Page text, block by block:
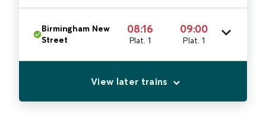
Birmingham New
Street
08:16
Plat. 1
09:00
Plat. 1
View later trains